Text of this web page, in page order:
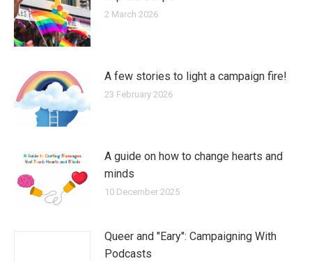
2 March 2026
A few stories to light a campaign fire!
23 February 2026
A guide on how to change hearts and
minds
10 December 2025
Queer and "Eary": Campaigning With
Podcasts